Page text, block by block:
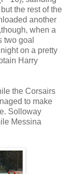
the rest of the
another
when a
two goal
on a pretty
Harry
the Corsairs
to make
Solloway
Messina